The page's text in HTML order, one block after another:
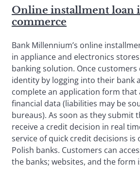
Online installment loan
commerce
Bank Millennium’s online
in appliance and electronics
banking solution. Once
identity by logging into their bank
complete an application form that
financial data (liabilities may be
bureaus). As soon as they submit
receive a credit decision in real
service of quick credit decisions is
Polish banks. Customers can
the banks; websites, and the form